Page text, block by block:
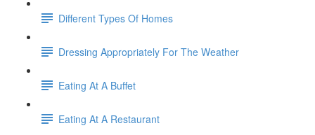
Different Types Of Homes
Dressing Appropriately For The Weather
Eating At A Buffet
Eating At A Restaurant